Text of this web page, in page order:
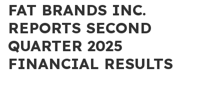
FAT BRANDS INC.
REPORTS SECOND
QUARTER 2025
FINANCIAL RESULTS